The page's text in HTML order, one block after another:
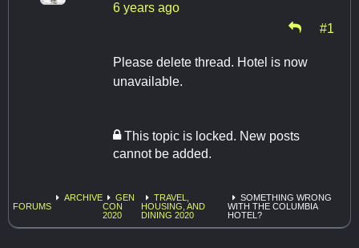
6 years ago
#1
Please delete thread. Hotel is now
unavailable.
This topic is locked. New posts
cannot be added.
FORUMS
ARCHIVE
GEN
CON
2020
TRAVEL,
HOUSING, AND
DINING 2020
SOMETHING WRONG
WITH THE COLUMBIA
HOTEL?